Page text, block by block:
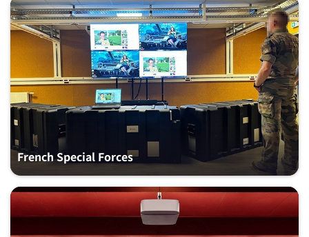
French Special Forces